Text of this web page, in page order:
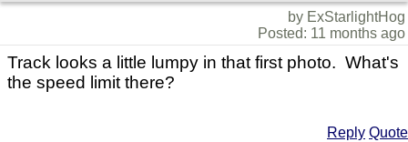
by ExStarlightHog
Posted: 11 months ago
Track looks a little lumpy in that first photo. What's
the speed limit there?
Reply Quote